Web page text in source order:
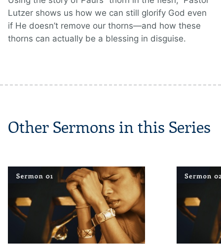
Lutzer shows us how we can still glorify God even
if He doesn’t remove our thorns—and how these
thorns can actually be a blessing in disguise.
Other Sermons in this Series